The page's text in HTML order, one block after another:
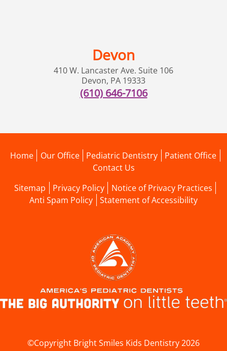
Devon
410 W. Lancaster Ave. Suite 106
Devon, PA 19333
(610) 646-7106
Home Our Office Pediatric Dentistry
Patient Office
Contact Us
Sitemap
Privacy Policy
Notice of Privacy Practices
Anti Spam Policy
Statement of Accessibility
©Copyright Bright Smiles Kids Dentistry 2026